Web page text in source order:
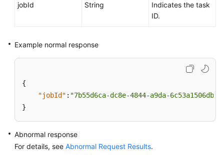
jobId String
Indicates the task
ID.
Example normal response
{
"jobId" : "7b55d6ca-dc8e-4844-a9da-6c53a1506db3"
}
Abnormal response
For details, see Abnormal Request Results.